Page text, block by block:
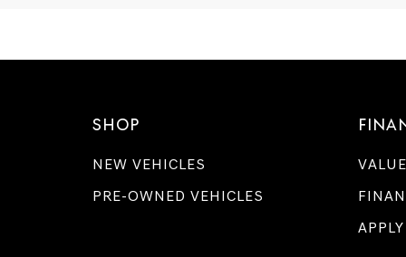
SHOP
NEW VEHICLES
PRE-OWNED VEHICLES